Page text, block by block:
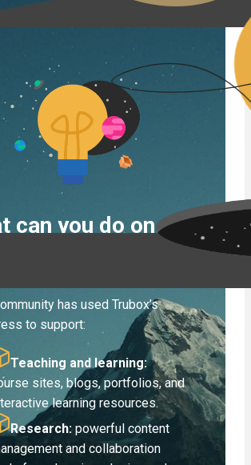
can you do on
has used Trubox’s
to support:
Teaching and learning:
sites, blogs, portfolios,and
learning resources.
Research: powerful content
and collaboration